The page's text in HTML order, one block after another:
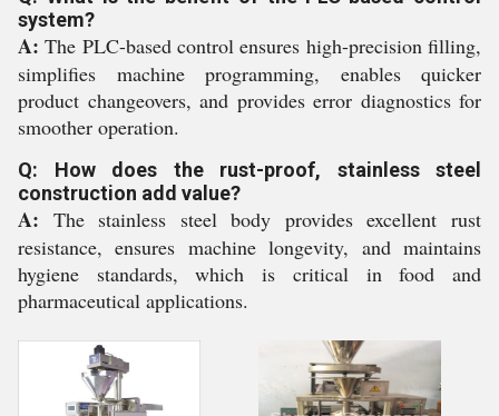
system?
A: The PLC-based control ensures high-precision filling,
simplifies machine programming, enables quicker
product changeovers, and provides error diagnostics for
smoother operation.
Q: How does the rust-proof, stainless steel
construction add value?
A: The stainless steel body provides excellent rust
resistance, ensures machine longevity, and maintains
hygiene standards, which is critical in food and
pharmaceutical applications.